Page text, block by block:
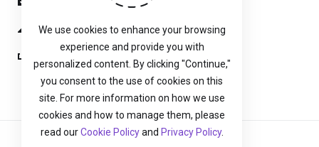
Hálózat állapota
Új Támogatási Jegy
We use cookies to enhance your browsing
experience and provide you with
personalized content. By clicking "Continue,"
you consent to the use of cookies on this
site. For more information on how we use
cookies and how to manage them, please
read ourCookie Policyand Privacy Policy.